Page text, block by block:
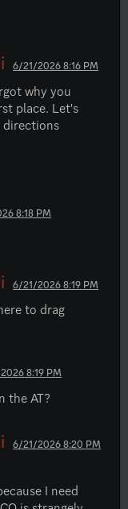
6/21/2026 8:16 PM
why you
place. Let's
directions
8:18 PM
6/21/2026 8:19 PM
to drag
8:19 PM
the AT?
6/21/2026 8:20 PM
I need